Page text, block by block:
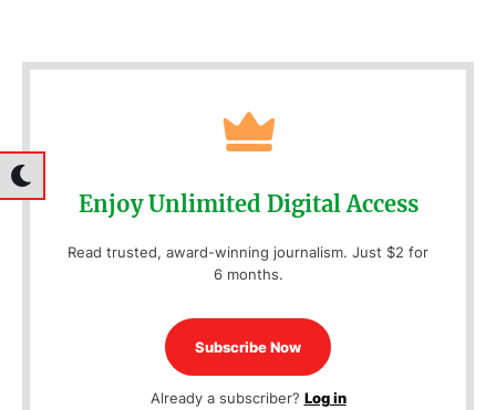
Enjoy Unlimited Digital Access
Read trusted, award-winning journalism. Just $2 for
6 months.
Subscribe Now
Already a subscriber? Log in